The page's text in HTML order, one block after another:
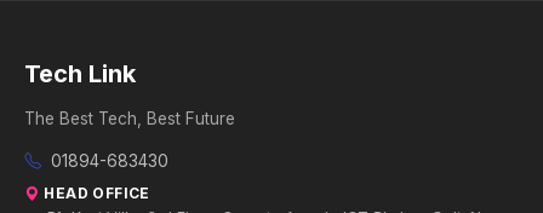
Tech Link
The Best Tech, Best Future
01894-683430
HEAD OFFICE